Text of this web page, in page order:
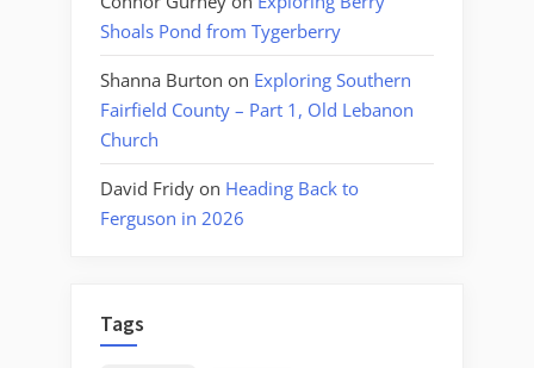
Shoals Pond from Tygerberry
Shanna Burton on Exploring Southern
Fairfield County – Part 1, Old Lebanon
Church
David Fridy on Heading Back to
Ferguson in 2026
Tags